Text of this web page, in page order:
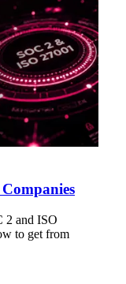
2 and ISO
to get from